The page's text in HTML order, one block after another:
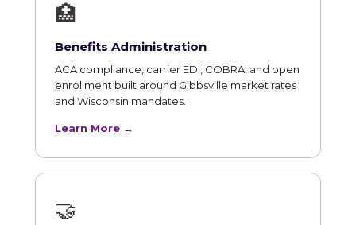
🏥
Benefits Administration
ACA compliance, carrier EDI, COBRA, and open
enrollment built around Gibbsville market rates
and Wisconsin mandates.
Learn More →
🤝